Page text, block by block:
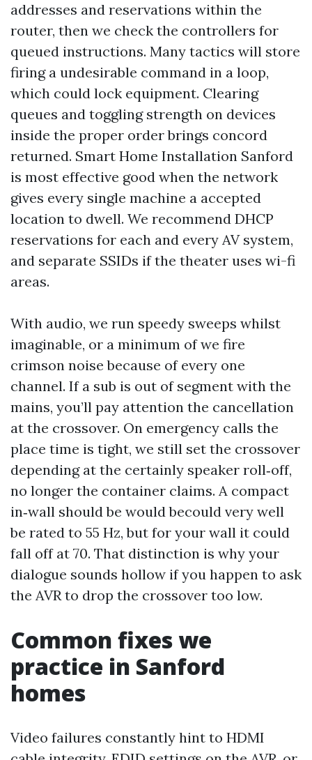
addresses and reservations within the
router, then we check the controllers for
queued instructions. Many tactics will store
firing a undesirable command in a loop,
which could lock equipment. Clearing
queues and toggling strength on devices
inside the proper order brings concord
returned. Smart Home Installation Sanford
is most effective good when the network
gives every single machine a accepted
location to dwell. We recommend DHCP
reservations for each and every AV system,
and separate SSIDs if the theater uses wi-fi
areas.
With audio, we run speedy sweeps whilst
imaginable, or a minimum of we fire
crimson noise because of every one
channel. If a sub is out of segment with the
mains, you’ll pay attention the cancellation
at the crossover. On emergency calls the
place time is tight, we still set the crossover
depending at the certainly speaker roll‑off,
no longer the container claims. A compact
in‑wall should be would becould very well
be rated to 55 Hz, but for your wall it could
fall off at 70. That distinction is why your
dialogue sounds hollow if you happen to ask
the AVR to drop the crossover too low.
Common fixes we
practice in Sanford
homes
Video failures constantly hint to HDMI